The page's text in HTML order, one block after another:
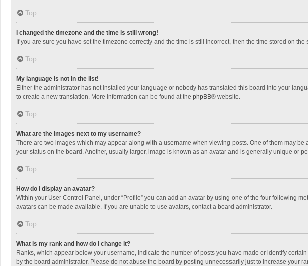
Top
I changed the timezone and the time is still wrong!
If you are sure you have set the timezone correctly and the time is still incorrect, then the time stored on
Top
My language is not in the list!
Either the administrator has not installed your language or nobody has translated this board into your
to create a new translation. More information can be found at the phpBB® website.
Top
What are the images next to my username?
There are two images which may appear along with a username when viewing posts. One of them may
your status on the board. Another, usually larger, image is known as an avatar and is generally unique or
Top
How do I display an avatar?
Within your User Control Panel, under “Profile” you can add an avatar by using one of the four following
avatars can be made available. If you are unable to use avatars, contact a board administrator.
Top
What is my rank and how do I change it?
Ranks, which appear below your username, indicate the number of posts you have made or identify
by the board administrator. Please do not abuse the board by posting unnecessarily just to increase your